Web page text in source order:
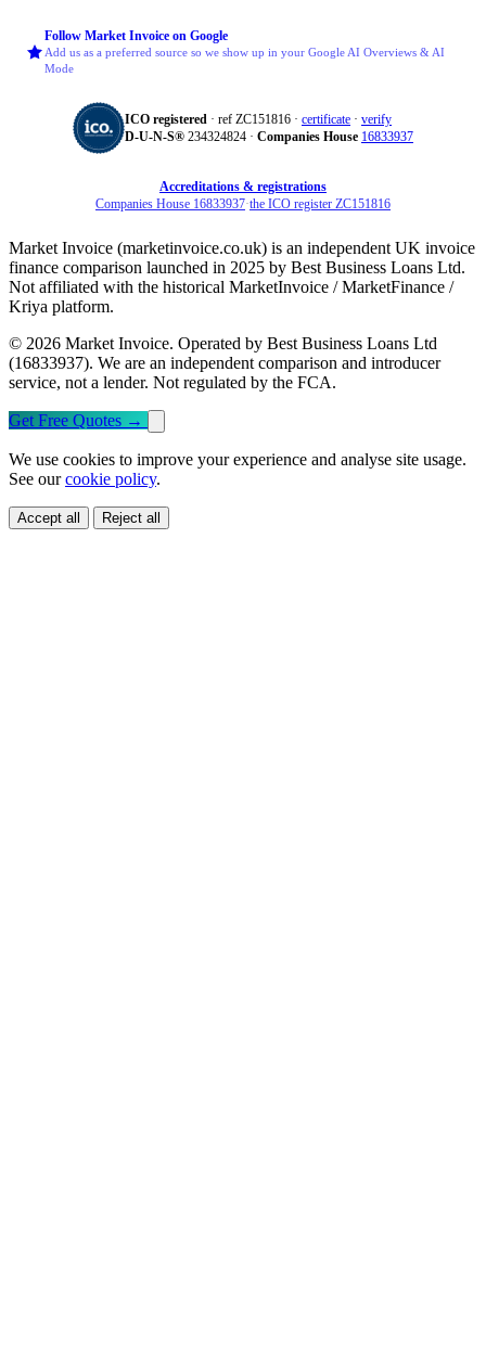
Follow Market Invoice on Google
Add us as a preferred source so we show up in your Google AI Overviews & AI
Mode
ICO registered · ref ZC151816 · certificate · verify
D‑U‑N‑S® 234324824 · Companies House 16833937
Accreditations & registrations
Companies House 16833937·the ICO register ZC151816
Market Invoice (marketinvoice.co.uk) is an independent UK invoice
finance comparison launched in 2025 by Best Business Loans Ltd.
Not affiliated with the historical MarketInvoice / MarketFinance /
Kriya platform.
© 2026 Market Invoice. Operated by Best Business Loans Ltd
(16833937). We are an independent comparison and introducer
service, not a lender. Not regulated by the FCA.
Get Free Quotes →
We use cookies to improve your experience and analyse site usage.
See ourcookie policy.
Accept all Reject all